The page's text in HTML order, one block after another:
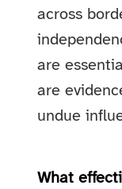
across
are
are
undue
What